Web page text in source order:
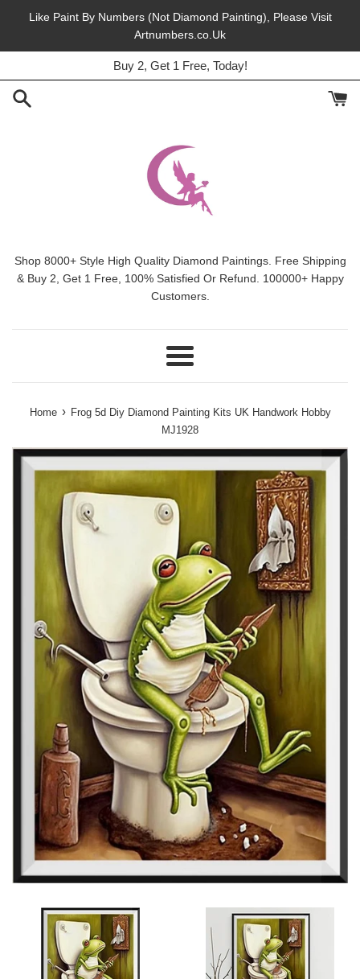
Like Paint By Numbers (Not Diamond Painting), Please Visit
Artnumbers.co.Uk
45% Off, Free Shipping, This Month.
Buy 2, Get 1 Free, Today!
Shop 8000+ Style High Quality Diamond Paintings. Free Shipping
& Buy 2, Get 1 Free, 100% Satisfied Or Refund. 100000+ Happy
Customers.
Menu
Home ›
Frog 5d Diy Diamond Painting Kits UK Handwork Hobby
MJ1928